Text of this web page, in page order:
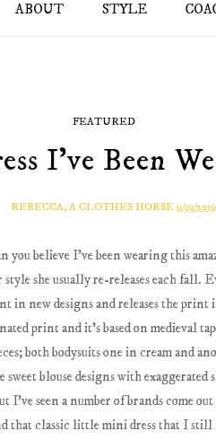
ABOUT STYLE
FEATURED
I've Been
REBECCA, A CLOTHES HORSE 9/03/2019
you believe I've been wearing this
style she usually re-releases each fall.
in new designs and releases the
print and it's based on medieval
both bodysuits one in cream and
blouse designs with exaggerated
I've seen a number of brands come
that classic little mini dress that I still